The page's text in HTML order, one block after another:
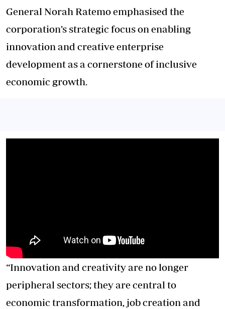
General Norah Ratemo emphasised the
corporation’s strategic focus on enabling
innovation and creative enterprise
development as a cornerstone of inclusive
economic growth.
“Innovation and creativity are no longer
peripheral sectors; they are central to
economic transformation, job creation and